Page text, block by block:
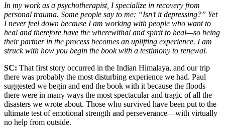
In my work as a psychotherapist, I specialize in recovery from
personal trauma. Some people say to me: “Isn’t it depressing?” Yet
I never feel down because I am working with people who want to
heal and therefore have the wherewithal and spirit to heal—so being
their partner in the process becomes an uplifting experience. I am
struck with how you begin the book with a testimony to renewal.
SC: That first story occurred in the Indian Himalaya, and our trip
there was probably the most disturbing experience we had. Paul
suggested we begin and end the book with it because the floods
there were in many ways the most spectacular and tragic of all the
disasters we wrote about. Those who survived have been put to the
ultimate test of emotional strength and perseverance—with virtually
no help from outside.